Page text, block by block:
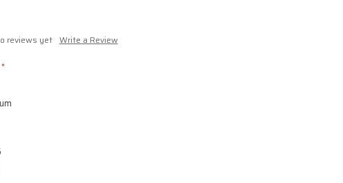
reviews yet Write a Review
*